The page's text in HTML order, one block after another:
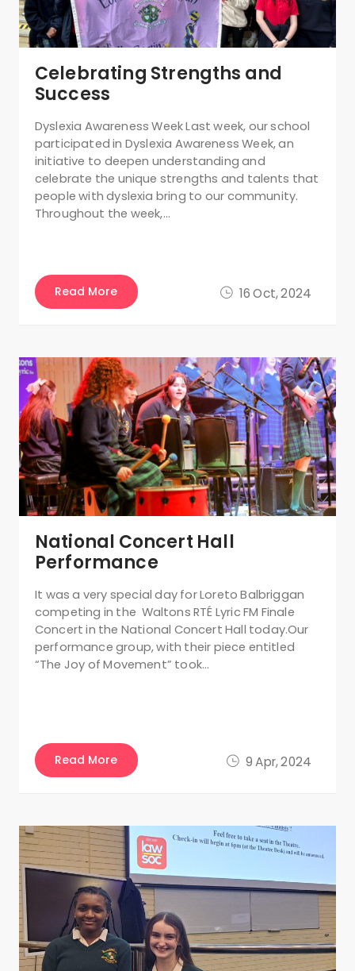
16 Oct, 2024
Celebrating Strengths and
Success
Dyslexia Awareness Week Last week, our school
participated in Dyslexia Awareness Week, an
initiative to deepen understanding and
celebrate the unique strengths and talents that
people with dyslexia bring to our community.
Throughout the week,…
Read More
9 Apr, 2024
National Concert Hall
Performance
It was a very special day for Loreto Balbriggan
competing in the Waltons RTÉ Lyric FM Finale
Concert in the National Concert Hall today.Our
performance group, with their piece entitled
“The Joy of Movement” took…
Read More